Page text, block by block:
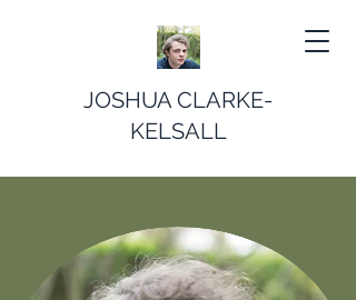
JOSHUA CLARKE-
KELSALL